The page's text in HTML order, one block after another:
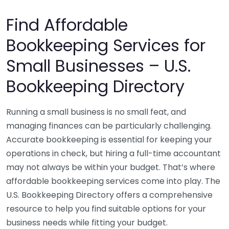
Find Affordable
Bookkeeping Services for
Small Businesses – U.S.
Bookkeeping Directory
Running a small business is no small feat, and
managing finances can be particularly challenging.
Accurate bookkeeping is essential for keeping your
operations in check, but hiring a full-time accountant
may not always be within your budget. That’s where
affordable bookkeeping services come into play. The
U.S. Bookkeeping Directory offers a comprehensive
resource to help you find suitable options for your
business needs while fitting your budget.